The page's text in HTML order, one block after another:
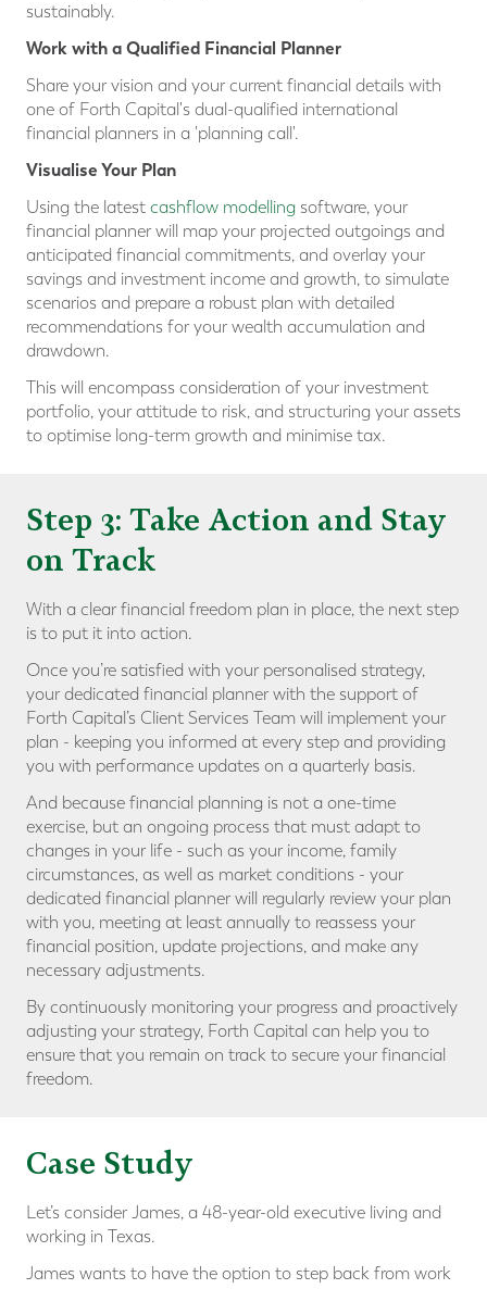
sustainably.
Work with a Qualified Financial Planner
Share your vision and your current financial details with
one of Forth Capital's dual-qualified international
financial planners in a 'planning call'.
Visualise Your Plan
Using the latest cashflow modelling software, your
financial planner will map your projected outgoings and
anticipated financial commitments, and overlay your
savings and investment income and growth, to simulate
scenarios and prepare a robust plan with detailed
recommendations for your wealth accumulation and
drawdown.
This will encompass consideration of your investment
portfolio, your attitude to risk, and structuring your assets
to optimise long-term growth and minimise tax.
Step 3: Take Action and Stay
on Track
With a clear financial freedom plan in place, the next step
is to put it into action.
Once you’re satisfied with your personalised strategy,
your dedicated financial planner with the support of
Forth Capital’s Client Services Team will implement your
plan - keeping you informed at every step and providing
you with performance updates on a quarterly basis.
And because financial planning is not a one-time
exercise, but an ongoing process that must adapt to
changes in your life - such as your income, family
circumstances, as well as market conditions - your
dedicated financial planner will regularly review your plan
with you, meeting at least annually to reassess your
financial position, update projections, and make any
necessary adjustments.
By continuously monitoring your progress and proactively
adjusting your strategy, Forth Capital can help you to
ensure that you remain on track to secure your financial
freedom.
Case Study
Let’s consider James, a 48-year-old executive living and
working in Texas.
James wants to have the option to step back from work